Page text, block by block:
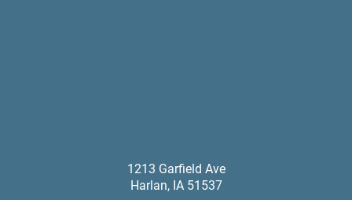
1213 Garfield Ave
Harlan, IA 51537